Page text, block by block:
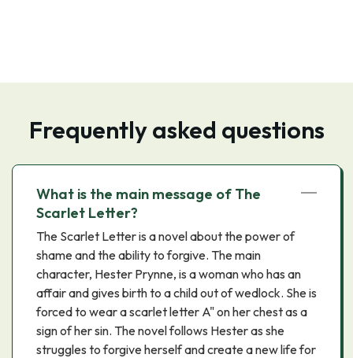
Frequently asked questions
What is the main message of The
Scarlet Letter?
The Scarlet Letter is a novel about the power of
shame and the ability to forgive. The main
character, Hester Prynne, is a woman who has an
affair and gives birth to a child out of wedlock. She is
forced to wear a scarlet letter A" on her chest as a
sign of her sin. The novel follows Hester as she
struggles to forgive herself and create a new life for